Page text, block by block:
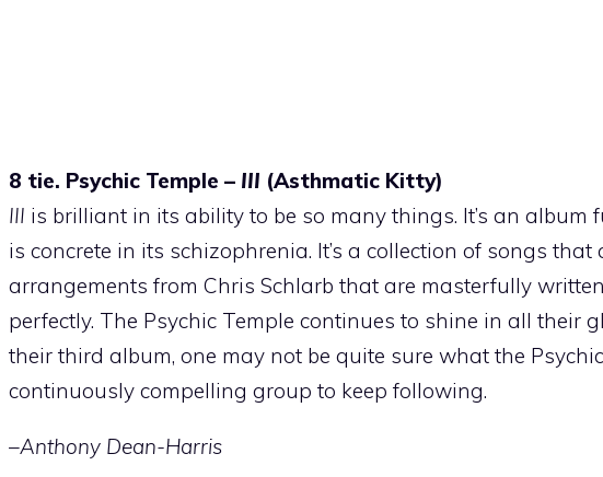
8 tie. Psychic Temple – III (Asthmatic Kitty)
III is brilliant in its ability to be so many things. It’s an album
is concrete in its schizophrenia. It’s a collection of songs
arrangements from Chris Schlarb that are masterfully
perfectly. The Psychic Temple continues to shine in all their
their third album, one may not be quite sure what the
continuously compelling group to keep following.
–Anthony Dean-Harris